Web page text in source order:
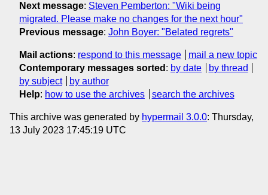
Next message: Steven Pemberton: "Wiki being
migrated. Please make no changes for the next hour"
Previous message: John Boyer: "Belated regrets"
Mail actions: respond to this message
mail a new topic
Contemporary messages sorted : by date
by thread
by subject
by author
Help: how to use the archives search the archives
This archive was generated by hypermail 3.0.0: Thursday,
13 July 2023 17:45:19 UTC